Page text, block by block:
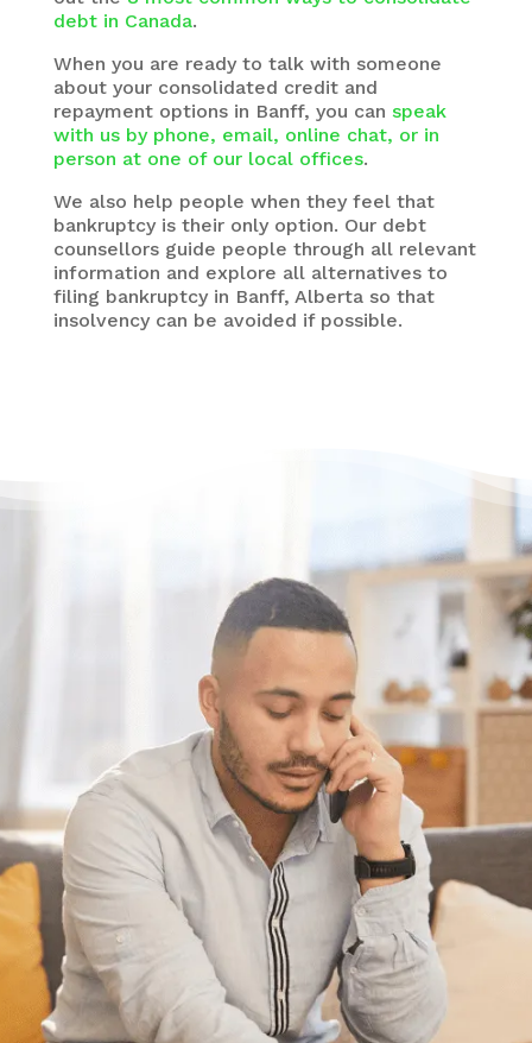
debt in Canada.
When you are ready to talk with someone
about your consolidated credit and
repayment options in Banff, you can speak
with us by phone, email, online chat, or in
person at one of our local offices.
We also help people when they feel that
bankruptcy is their only option. Our debt
counsellors guide people through all relevant
information and explore all alternatives to
filing bankruptcy in Banff, Alberta so that
insolvency can be avoided if possible.
Have questions?
Need some help?
If you have some questions about your
situation or want to know what options might
be available for someone with your specific
set of circumstances, feel free to give us a
call or chat with us online. We’re here to
help.